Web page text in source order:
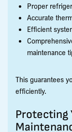
Proper
Accurate
Efficient
maintenance
This guarantees
efficiently.
Protecting